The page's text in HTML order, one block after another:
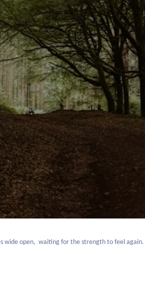
wide open,  waiting for the strength to feel again.